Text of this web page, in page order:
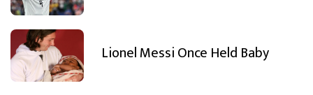
Lionel Messi Once Held Baby